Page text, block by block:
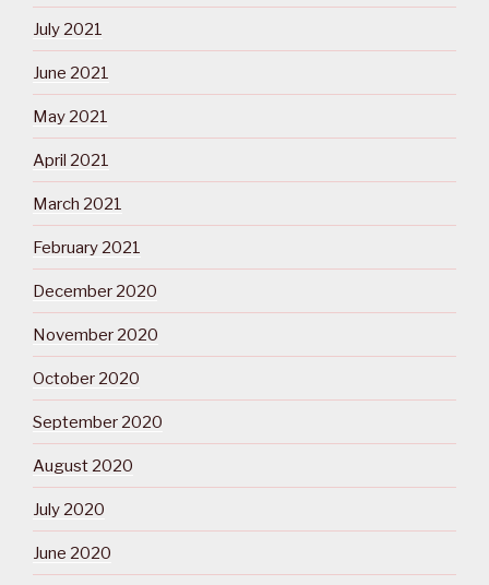
July 2021
June 2021
May 2021
April 2021
March 2021
February 2021
December 2020
November 2020
October 2020
September 2020
August 2020
July 2020
June 2020